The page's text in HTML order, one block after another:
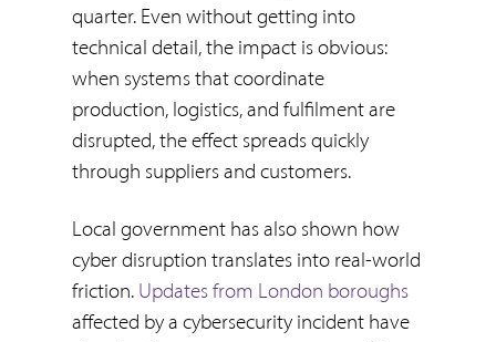
quarter. Even without getting into
technical detail, the impact is obvious:
when systems that coordinate
production, logistics, and fulfilment are
disrupted, the effect spreads quickly
through suppliers and customers.
Local government has also shown how
cyber disruption translates into real-world
friction. Updates from London boroughs
affected by a cybersecurity incident have